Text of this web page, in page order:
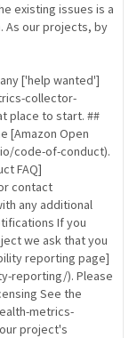
existing issues is a
As our projects, by
['help wanted']
collector-
place to start. ##
[Amazon Open
code-of-conduct).
FAQ]
contact
any additional
If you
we ask that you
reporting page]
reporting/). Please
See the
metrics-
project's